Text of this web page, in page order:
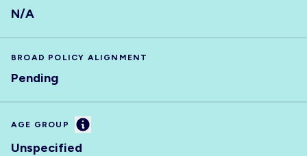
N/A
BROAD POLICY ALIGNMENT
Pending
AGE GROUP Information
Unspecified